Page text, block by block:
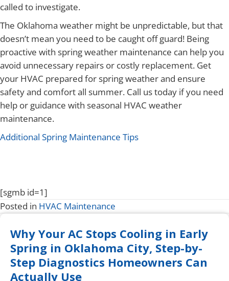
called to investigate.
The Oklahoma weather might be unpredictable, but that
doesn’t mean you need to be caught off guard! Being
proactive with spring weather maintenance can help you
avoid unnecessary repairs or costly replacement. Get
your HVAC prepared for spring weather and ensure
safety and comfort all summer. Call us today if you need
help or guidance with seasonal HVAC weather
maintenance.
Additional Spring Maintenance Tips
[sgmb id=1]
Posted in HVAC Maintenance
Why Your AC Stops Cooling in Early
Spring in Oklahoma City, Step-by-
Step Diagnostics Homeowners Can
Actually Use